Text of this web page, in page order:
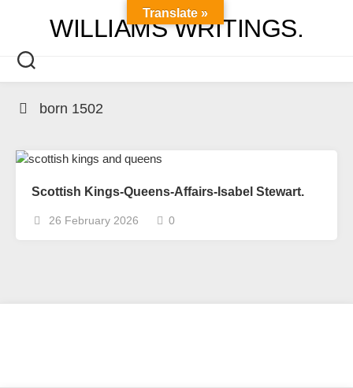
WILLIAMS WRITINGS.
born 1502
Scottish Kings-Queens-Affairs-Isabel Stewart.
26 February 2026 0
Translate »